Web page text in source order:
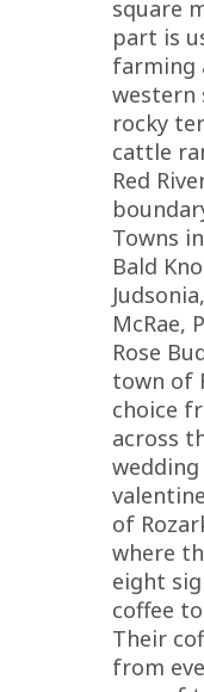
square
part is
farming
western
rocky
cattle
Red
Towns
Bald
McRae,
Rose
town of
choice
across
of
where
eight
coffee
Their
from